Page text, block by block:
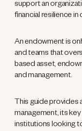
support an
financial resilience
An endowment is
and teams that
based asset,
and management.
This guide provides
management, its
institutions looking